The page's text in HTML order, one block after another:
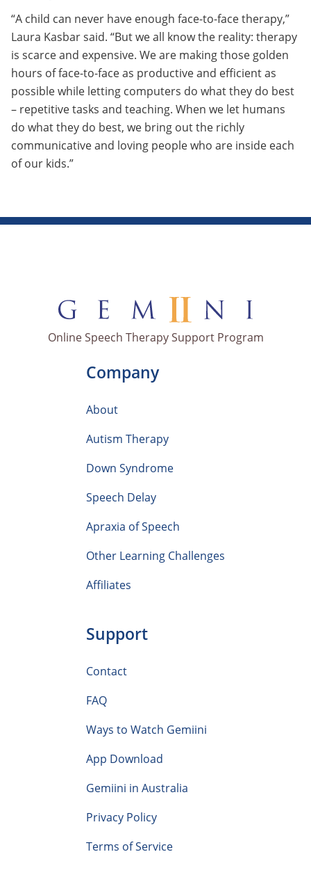
“A child can never have enough face-to-face therapy,”
Laura Kasbar said. “But we all know the reality: therapy
is scarce and expensive. We are making those golden
hours of face-to-face as productive and efficient as
possible while letting computers do what they do best
– repetitive tasks and teaching. When we let humans
do what they do best, we bring out the richly
communicative and loving people who are inside each
of our kids.”
Online Speech Therapy Support Program
Company
About
Autism Therapy
Down Syndrome
Speech Delay
Apraxia of Speech
Other Learning Challenges
Affiliates
Support
Contact
FAQ
Ways to Watch Gemiini
App Download
Gemiini in Australia
Privacy Policy
Terms of Service